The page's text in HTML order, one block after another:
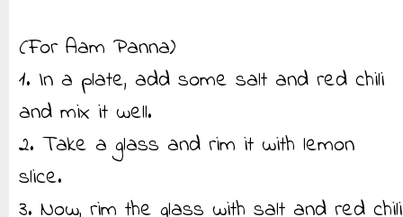
(For Aam Panna)
1. In a plate, add some salt and red chili
and mix it well.
2. Take a glass and rim it with lemon
slice.
3. Now, rim the glass with salt and red chili